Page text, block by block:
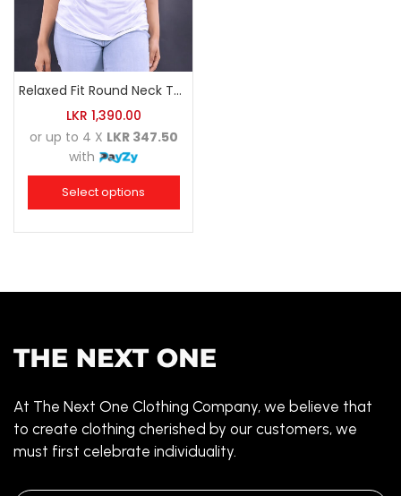
Relaxed Fit Round Neck Tee White
LKR 1,390.00
or up to 4 X LKR 347.50
with
Select options
At The Next One Clothing Company, we believe that
to create clothing cherished by our customers, we
must first celebrate individuality.